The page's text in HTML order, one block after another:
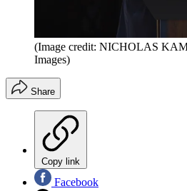
(Image credit: NICHOLAS
Images)
Share
Copy link
Facebook